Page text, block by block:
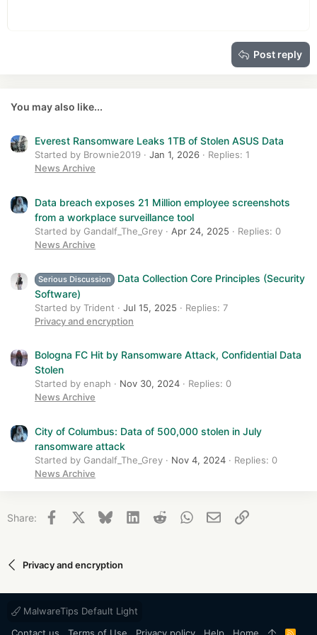
26
Post reply
You may also like...
Everest Ransomware Leaks 1TB of Stolen ASUS Data
Started by Brownie2019 Jan 1, 2026
Replies: 1
News Archive
Data breach exposes 21 Million employee screenshots
from a workplace surveillance tool
Started by Gandalf_The_Grey Apr 24, 2025
Replies: 0
News Archive
Serious Discussion
Data Collection Core Principles (Security
Software)
Started by Trident Jul 15, 2025
Replies: 7
Privacy and encryption
Bologna FC Hit by Ransomware Attack, Confidential Data
Stolen
Started by enaph Nov 30, 2024
Replies: 0
News Archive
City of Columbus: Data of 500,000 stolen in July
ransomware attack
Started by Gandalf_The_Grey Nov 4, 2024
Replies: 0
News Archive
Share: Facebook BlueskyLinkedInReddit WhatsApp
Email Link
Privacy and encryption
MalwareTips Default Light
R